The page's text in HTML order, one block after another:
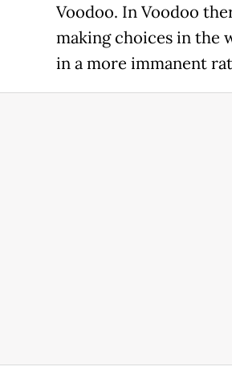
Voodoo. In Voodoo
making choices in the
in a more immanent